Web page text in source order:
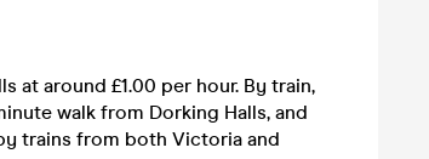
at around £1.00 per hour. By train,
walk from Dorking Halls, and
trains from both Victoria and